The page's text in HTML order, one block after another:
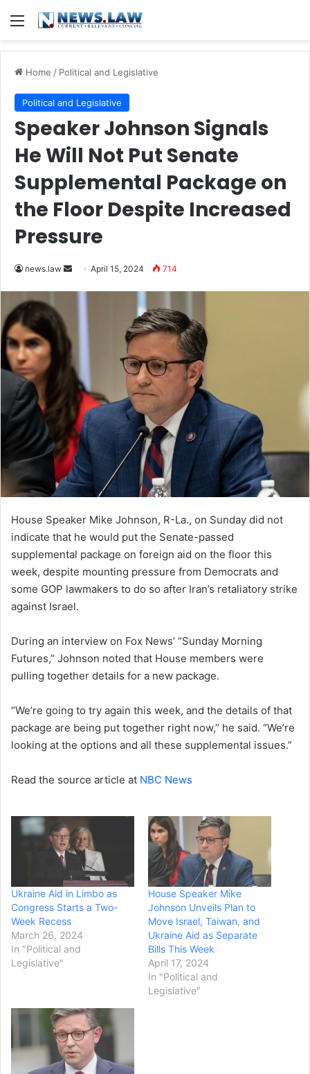
Menu
Home / Political and Legislative
Political and Legislative
Speaker Johnson Signals
He Will Not Put Senate
Supplemental Package on
the Floor Despite Increased
Pressure
news.law
SendApril 15, 2024 714
House Speaker Mike Johnson, R-La., on Sunday did not
indicate that he would put the Senate-passed
supplemental package on foreign aid on the floor this
week, despite mounting pressure from Democrats and
some GOP lawmakers to do so after Iran’s retaliatory strike
against Israel.
During an interview on Fox News’ “Sunday Morning
Futures,” Johnson noted that House members were
pulling together details for a new package.
“We’re going to try again this week, and the details of that
package are being put together right now,” he said. “We’re
looking at the options and all these supplemental issues.”
Read the source article at NBC News
Ukraine Aid in Limbo as
Congress Starts a Two-
Week Recess
March 26, 2024
In "Political and
Legislative"
House Speaker Mike
Johnson Unveils Plan to
Move Israel, Taiwan, and
Ukraine Aid as Separate
Bills This Week
April 17, 2024
In "Political and
Legislative"